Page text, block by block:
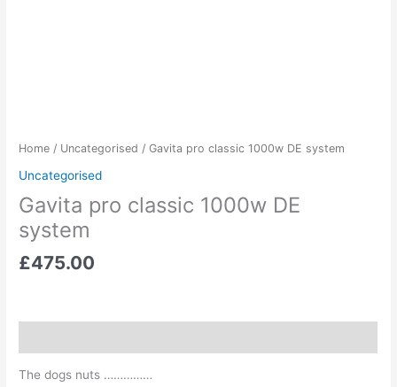
Home / Uncategorised / Gavita pro classic 1000w DE system
Uncategorised
Gavita pro classic 1000w DE
system
£475.00
The dogs nuts ……………